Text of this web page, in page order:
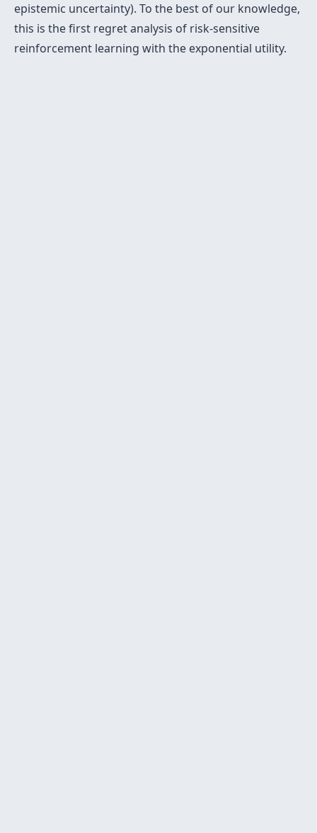
epistemic uncertainty). To the best of our knowledge,
this is the first regret analysis of risk-sensitive
reinforcement learning with the exponential utility.